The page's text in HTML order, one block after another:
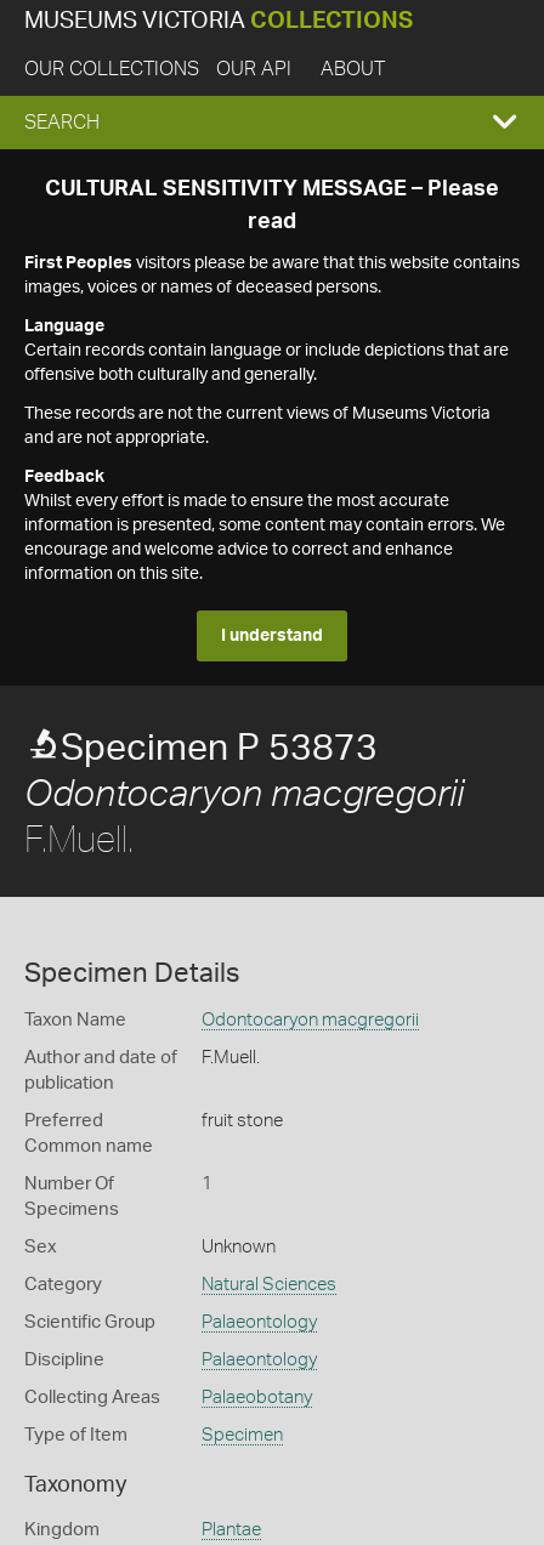
MUSEUMS VICTORIA COLLECTIONS
OUR COLLECTIONS OUR API ABOUT
EXPAND
SEARCH
SEARCH
CULTURAL SENSITIVITY MESSAGE – Please
read
First Peoples visitors please be aware that this website contains
images, voices or names of deceased persons.
Language
Certain records contain language or include depictions that are
offensive both culturally and generally.
These records are not the current views of Museums Victoria
and are not appropriate.
Feedback
Whilst every effort is made to ensure the most accurate
information is presented, some content may contain errors. We
encourage and welcome advice to correct and enhance
information on this site.
I understand
Specimen P 53873
Odontocaryon macgregorii
F.Muell.
Specimen Details
Taxon Name Odontocaryon macgregorii
Author and date of
publication
F.Muell.
Preferred
Common name
fruit stone
Number Of
Specimens
1
Sex Unknown
Category Natural Sciences
Scientific Group Palaeontology
Discipline Palaeontology
Collecting Areas Palaeobotany
Type of Item Specimen
Taxonomy
Kingdom Plantae